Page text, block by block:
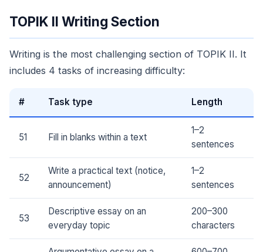
TOPIK II Writing Section
Writing is the most challenging section of TOPIK II. It
includes 4 tasks of increasing difficulty:
# Task type Length
51 Fill in blanks within a text
1–2
sentences
52
Write a practical text (notice,
announcement)
1–2
sentences
53
Descriptive essay on an
everyday topic
200–300
characters